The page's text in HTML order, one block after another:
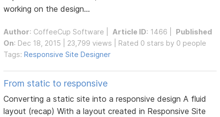
working on the design...
Author: CoffeeCup Software Article ID: 1466 | Published
On: Dec 18, 2015 | 23,799 views | Rated 0 stars by 0 people
Tags:Responsive Site Designer
From static to responsive
Converting a static site into a responsive design A fluid
layout (recap) With a layout created in Responsive Site